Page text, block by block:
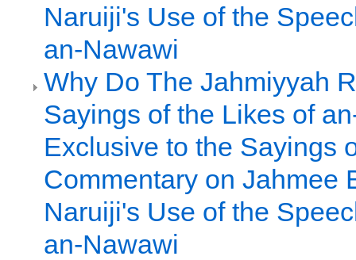
Naruiji's Use of the
an-Nawawi
Why Do The Jahmiyyah
Sayings of the Likes of
Exclusive to the Sayings
Commentary on Jahmee
Naruiji's Use of the
an-Nawawi